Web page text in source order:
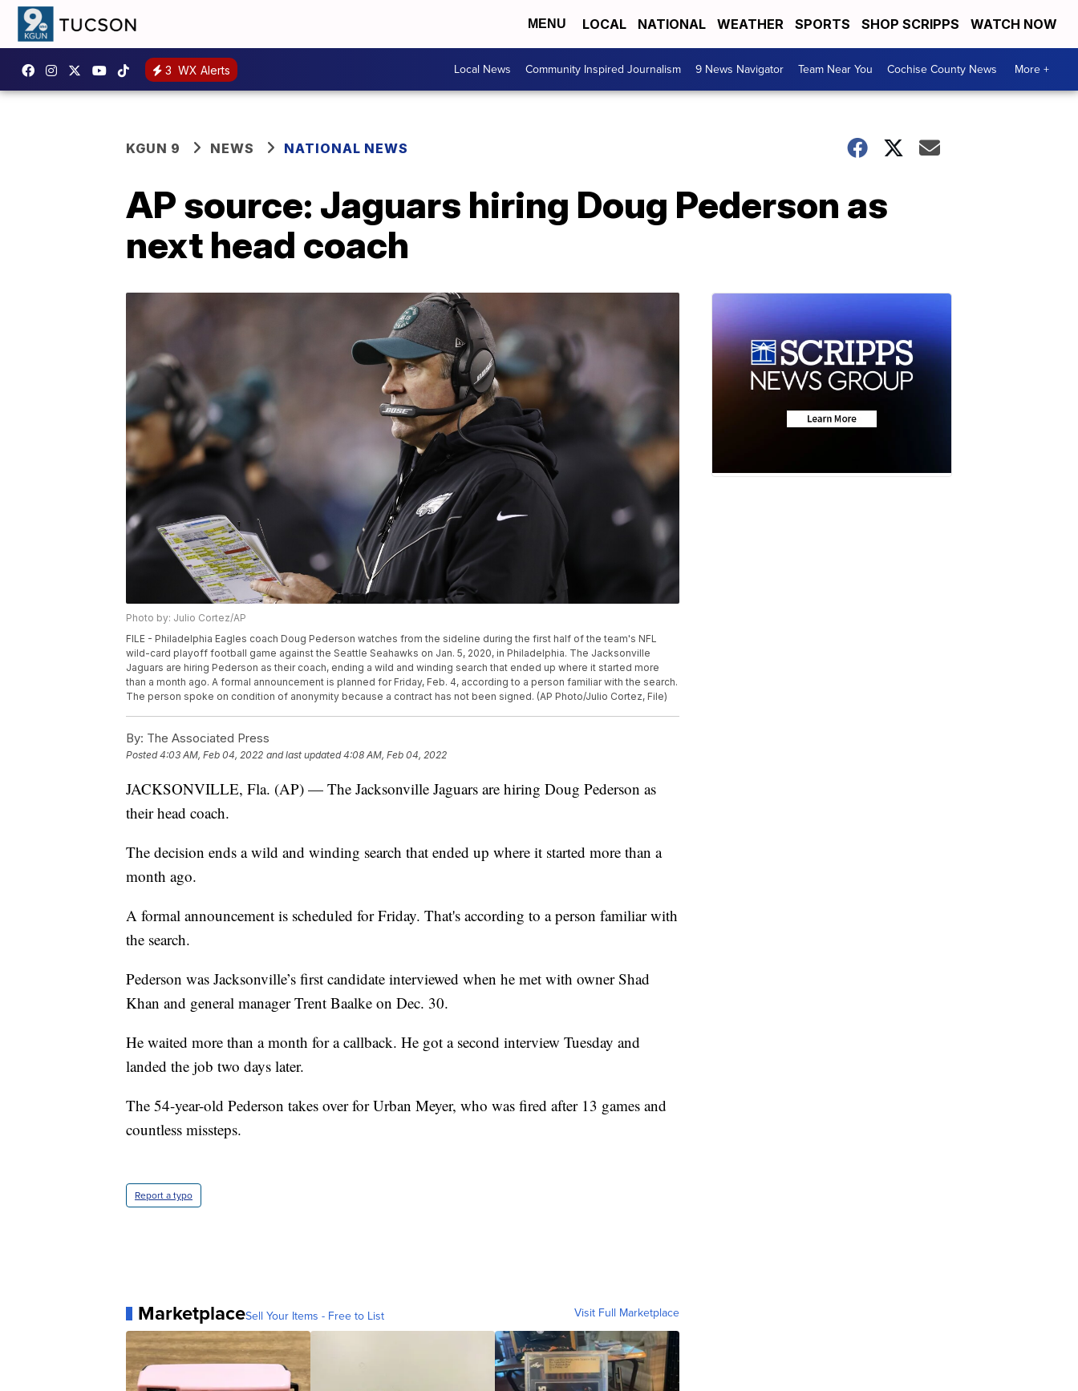
MENU LOCAL NATIONAL WEATHER SPORTS SHOP SCRIPPS WATCH NOW
3 WX Alerts Local News Community Inspired Journalism 9 News Navigator Team Near You Cochise County News More +
KGUN 9 NEWS NATIONAL NEWS
AP source: Jaguars hiring Doug Pederson as
next head coach
Photo by: Julio Cortez/AP
FILE - Philadelphia Eagles coach Doug Pederson watches from the sideline during the first half of the team's NFL
wild-card playoff football game against the Seattle Seahawks on Jan. 5, 2020, in Philadelphia. The Jacksonville
Jaguars are hiring Pederson as their coach, ending a wild and winding search that ended up where it started more
than a month ago. A formal announcement is planned for Friday, Feb. 4, according to a person familiar with the search.
The person spoke on condition of anonymity because a contract has not been signed. (AP Photo/Julio Cortez, File)
By: The Associated Press
Posted4:03 AM, Feb 04, 2022 and last updated 4:08 AM, Feb 04, 2022
JACKSONVILLE, Fla. (AP) — The Jacksonville Jaguars are hiring Doug Pederson as
their head coach.
The decision ends a wild and winding search that ended up where it started more than a
month ago.
A formal announcement is scheduled for Friday. That's according to a person familiar with
the search.
Pederson was Jacksonville’s first candidate interviewed when he met with owner Shad
Khan and general manager Trent Baalke on Dec. 30.
He waited more than a month for a callback. He got a second interview Tuesday and
landed the job two days later.
The 54-year-old Pederson takes over for Urban Meyer, who was fired after 13 games and
countless missteps.
Report a typo
MarketplaceSell Your Items - Free to List Visit Full Marketplace